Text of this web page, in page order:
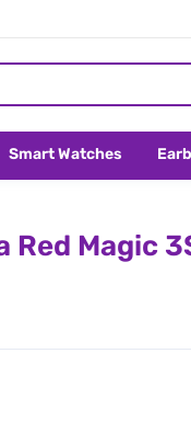
Smart Watches
Red Magic